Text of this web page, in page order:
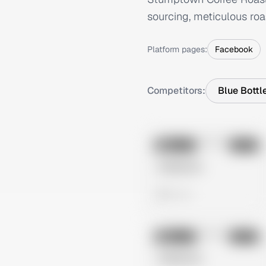
sourcing, meticulous
Platform pages: Facebook
Competitors: Blue
No preview
No preview